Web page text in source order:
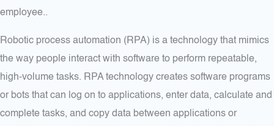
employee..
Robotic process automation (RPA) is a technology that mimics
the way people interact with software to perform repeatable,
high-volume tasks. RPA technology creates software programs
or bots that can log on to applications, enter data, calculate and
complete tasks, and copy data between applications or